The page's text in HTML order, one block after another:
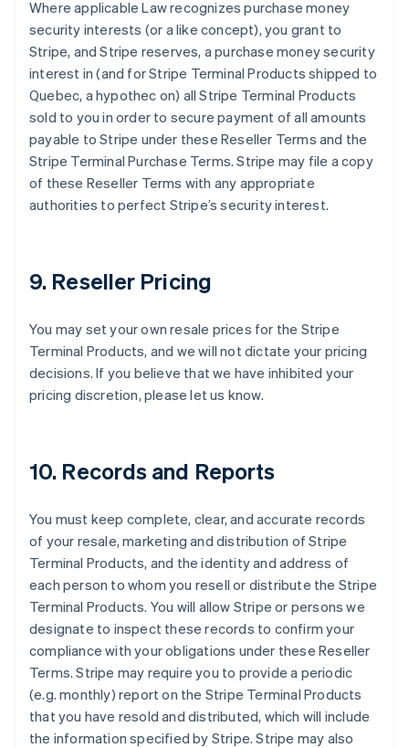
Where applicable Law recognizes purchase money
security interests (or a like concept), you grant to
Stripe, and Stripe reserves, a purchase money security
interest in (and for Stripe Terminal Products shipped to
Quebec, a hypothec on) all Stripe Terminal Products
sold to you in order to secure payment of all amounts
payable to Stripe under these Reseller Terms and the
Stripe Terminal Purchase Terms. Stripe may file a copy
of these Reseller Terms with any appropriate
authorities to perfect Stripe’s security interest.
9. Reseller Pricing
You may set your own resale prices for the Stripe
Terminal Products, and we will not dictate your pricing
decisions. If you believe that we have inhibited your
pricing discretion, please let us know.
10. Records and Reports
You must keep complete, clear, and accurate records
of your resale, marketing and distribution of Stripe
Terminal Products, and the identity and address of
each person to whom you resell or distribute the Stripe
Terminal Products. You will allow Stripe or persons we
designate to inspect these records to confirm your
compliance with your obligations under these Reseller
Terms. Stripe may require you to provide a periodic
(e.g. monthly) report on the Stripe Terminal Products
that you have resold and distributed, which will include
the information specified by Stripe. Stripe may also